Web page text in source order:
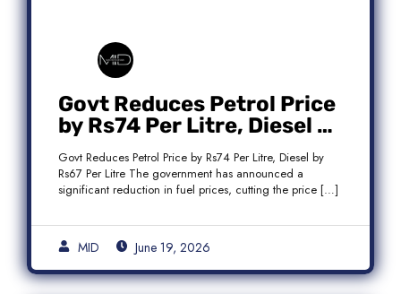
Govt Reduces Petrol Price
by Rs74 Per Litre, Diesel by
Rs67 Per Litre
Govt Reduces Petrol Price by Rs74 Per Litre, Diesel by
Rs67 Per Litre The government has announced a
significant reduction in fuel prices, cutting the price […]
MID June 19, 2026